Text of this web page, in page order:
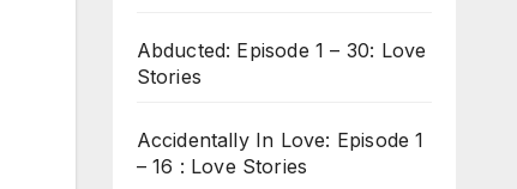
Abducted: Episode 1 – 30: Love
Stories
Accidentally In Love: Episode 1
– 16 : Love Stories